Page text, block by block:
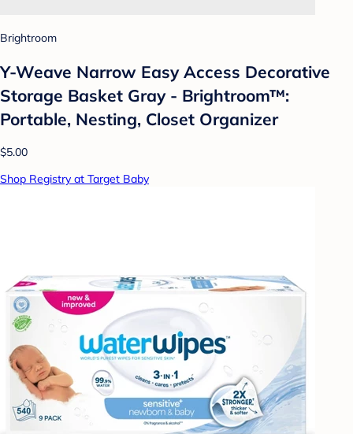
Brightroom
Y-Weave Narrow Easy Access Decorative
Storage Basket Gray - Brightroom™:
Portable, Nesting, Closet Organizer
$5.00
Shop Registry at Target Baby